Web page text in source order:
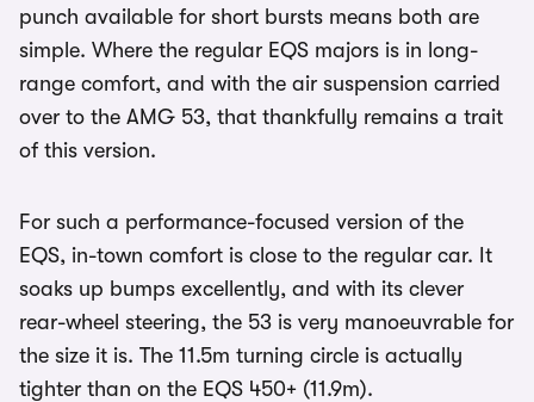
punch available for short bursts means both are
simple. Where the regular EQS majors is in long-
range comfort, and with the air suspension carried
over to the AMG 53, that thankfully remains a trait
of this version.
For such a performance-focused version of the
EQS, in-town comfort is close to the regular car. It
soaks up bumps excellently, and with its clever
rear-wheel steering, the 53 is very manoeuvrable for
the size it is. The 11.5m turning circle is actually
tighter than on the EQS 450+ (11.9m).